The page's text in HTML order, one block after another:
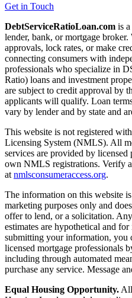
Get in Touch
DebtServiceRatioLoan.com is
lender, bank, or mortgage
approvals, lock rates, or make
connecting consumers with
professionals who specialize in
Ratio) loans and investment
are subject to credit approval by
applicants will qualify. Loan
vary by lender and by state and
This website is not registered
Licensing System (NMLS). All
services are provided by
own NMLS registrations. Verify
at nmlsconsumeraccess.org.
The information on this website
marketing purposes only and
offer to lend, or a solicitation.
estimates are hypothetical and
submitting your information, you
licensed mortgage professionals
including through automated
purchase any service. Message
Equal Housing Opportunity.